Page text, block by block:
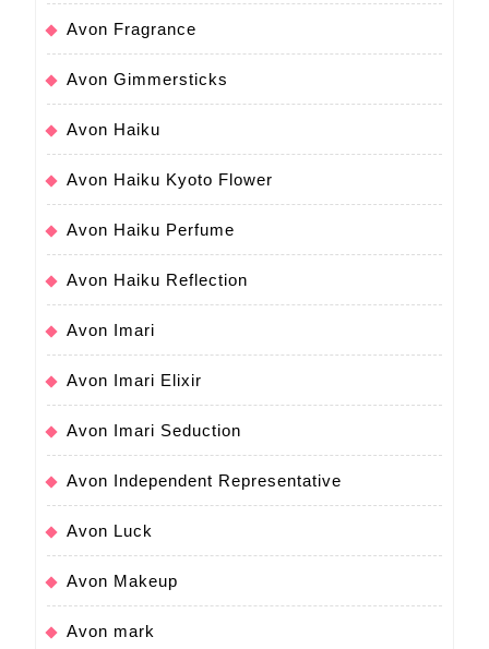
Avon Fragrance
Avon Gimmersticks
Avon Haiku
Avon Haiku Kyoto Flower
Avon Haiku Perfume
Avon Haiku Reflection
Avon Imari
Avon Imari Elixir
Avon Imari Seduction
Avon Independent Representative
Avon Luck
Avon Makeup
Avon mark